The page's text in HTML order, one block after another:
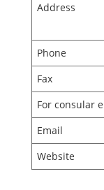
Address
Phone
Fax
For consular
Email
Website